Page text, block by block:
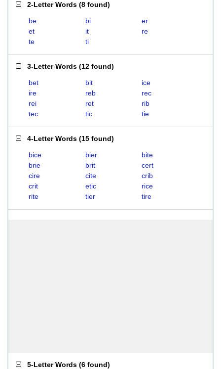
2-Letter Words (8 found)
be bi
er
et
it
re
te
ti
3-Letter Words (12 found)
bet bit
ice
ire
reb
rec
rei
ret
rib
tec
tic tie
4-Letter Words (15 found)
bice bier
bite
brie
brit
cert
cire
cite
crib
crit
etic
rice
rite
tier tire
5-Letter Words (6 found)